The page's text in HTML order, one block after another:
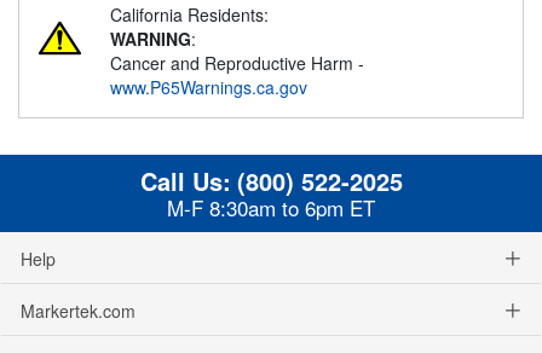
California Residents:
WARNING:
Cancer and Reproductive Harm -
www.P65Warnings.ca.gov
Call Us: (800) 522-2025
M-F 8:30am to 6pm ET
Help
Markertek.com